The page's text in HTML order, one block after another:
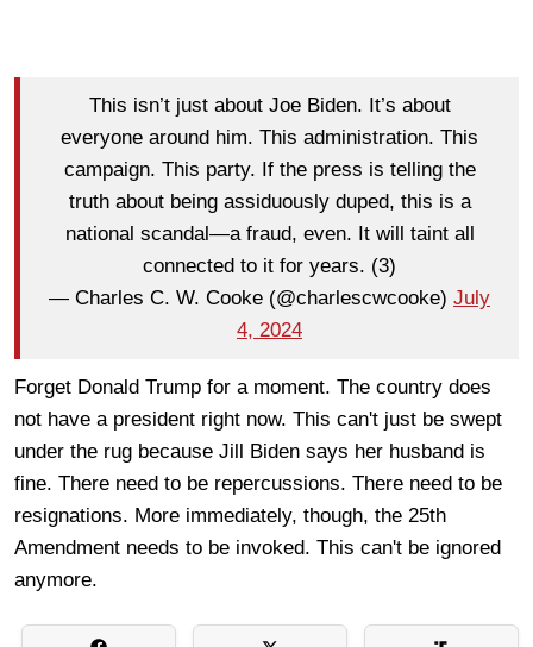
This isn’t just about Joe Biden. It’s about
everyone around him. This administration. This
campaign. This party. If the press is telling the
truth about being assiduously duped, this is a
national scandal—a fraud, even. It will taint all
connected to it for years. (3)
— Charles C. W. Cooke (@charlescwcooke) July
4, 2024
Forget Donald Trump for a moment. The country does
not have a president right now. This can't just be swept
under the rug because Jill Biden says her husband is
fine. There need to be repercussions. There need to be
resignations. More immediately, though, the 25th
Amendment needs to be invoked. This can't be ignored
anymore.